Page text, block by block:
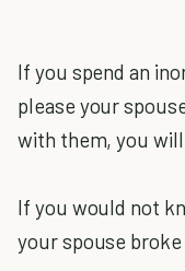
If you spend an
please your
with them, you
If you would not
your spouse